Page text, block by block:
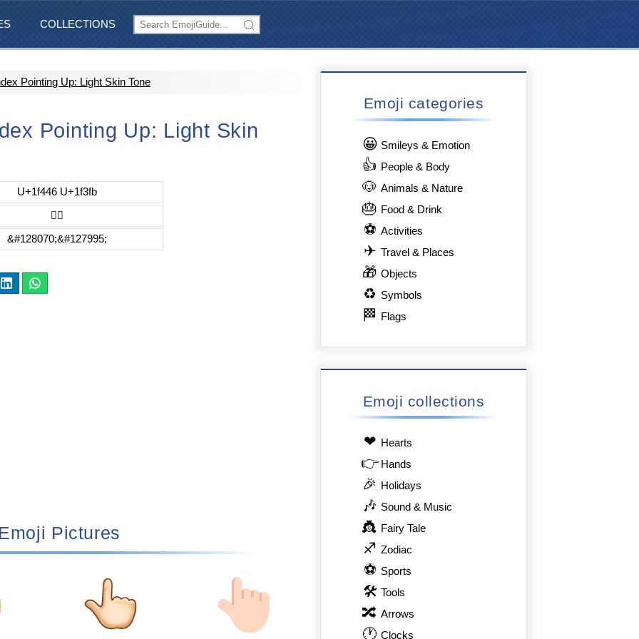
COLLECTIONS
Pointing Up: Light Skin Tone
Pointing Up: Light Skin
U+1f446 U+1f3fb
👆🏻
&#128070;&#127995;
Emoji Pictures
Emoji categories
😀 Smileys & Emotion
👍 People & Body
🐶 Animals & Nature
🎂 Food & Drink
⚽ Activities
✈ Travel & Places
🎁 Objects
♻ Symbols
🏁 Flags
Emoji collections
❤ Hearts
👉 Hands
🎉 Holidays
🎶 Sound & Music
👸 Fairy Tale
♐ Zodiac
⚽ Sports
🛠 Tools
🔀 Arrows
🕐 Clocks